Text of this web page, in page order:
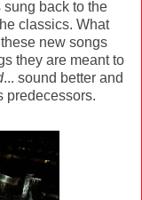
back to the
classics. What
new songs
they are meant to
... sound better and
predecessors.